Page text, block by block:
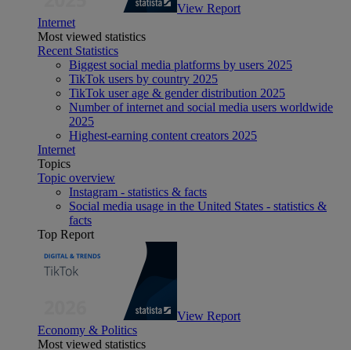
View Report
Internet
Most viewed statistics
Recent Statistics
Biggest social media platforms by users 2025
TikTok users by country 2025
TikTok user age & gender distribution 2025
Number of internet and social media users worldwide
2025
Highest-earning content creators 2025
Internet
Topics
Topic overview
Instagram - statistics & facts
Social media usage in the United States - statistics &
facts
Top Report
View Report
Economy & Politics
Most viewed statistics